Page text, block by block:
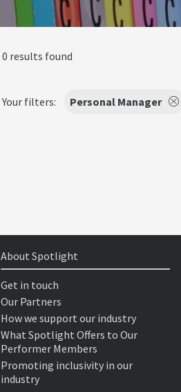
0 results found
Your filters: Personal Manager
About Spotlight
Get in touch
Our Partners
How we support our industry
What Spotlight Offers to Our
Performer Members
Promoting inclusivity in our
industry